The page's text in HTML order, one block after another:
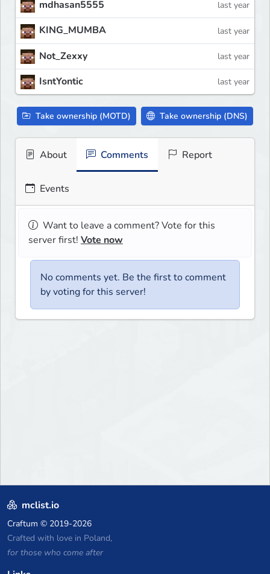
mdhasan5555 last year
KING_MUMBA last year
Not_Zexxy last year
IsntYontic last year
Take ownership (MOTD) Take ownership (DNS)
About Comments Report
Events
Want to leave a comment? Vote for this
server first! Vote now
No comments yet. Be the first to comment
by voting for this server!
mclist.io
Craftum © 2019-2026
Crafted with love in Poland,
for those who come after